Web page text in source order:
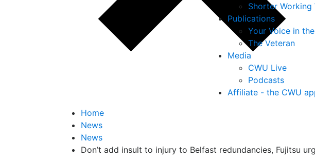
Shorter Working
Publications
Your Voice in
The Veteran
Media
CWU Live
Podcasts
Affiliate - the CWU
Home
News
News
Don’t add insult to injury to Belfast redundancies, Fujitsu